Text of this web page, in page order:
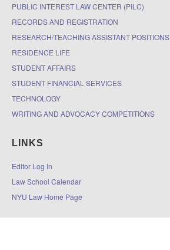
PUBLIC INTEREST LAW CENTER (PILC)
RECORDS AND REGISTRATION
RESEARCH/TEACHING ASSISTANT POSITIONS
RESIDENCE LIFE
STUDENT AFFAIRS
STUDENT FINANCIAL SERVICES
TECHNOLOGY
WRITING AND ADVOCACY COMPETITIONS
LINKS
Editor Log In
Law School Calendar
NYU Law Home Page